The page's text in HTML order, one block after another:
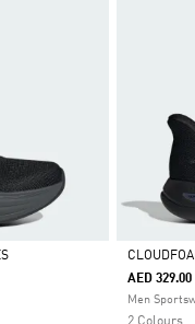
Selected
AED 329.00
Men